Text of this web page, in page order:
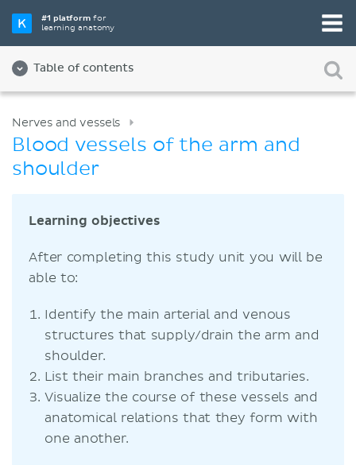
#1 platformfor
learning anatomy
Table of contents
Nerves and vessels
Blood vessels of the arm and
shoulder
Learning objectives
After completing this study unit you will be
able to:
Identify the main arterial and venous
structures that supply/drain the arm and
shoulder.
List their main branches and tributaries.
Visualize the course of these vessels and
anatomical relations that they form with
one another.